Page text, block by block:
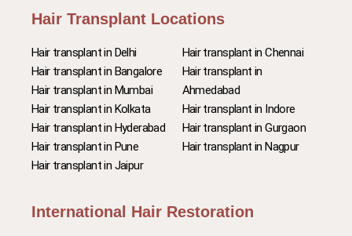
Hair Transplant Locations
Hair transplant in Delhi
Hair transplant in Bangalore
Hair transplant in Mumbai
Hair transplant in Kolkata
Hair transplant in Hyderabad
Hair transplant in Pune
Hair transplant in Jaipur
Hair transplant in Chennai
Hair transplant in
Ahmedabad
Hair transplant in Indore
Hair transplant in Gurgaon
Hair transplant in Nagpur
International Hair Restoration